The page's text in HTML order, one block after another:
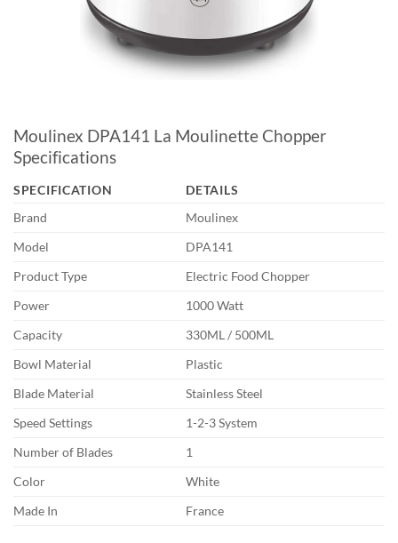
Moulinex DPA141 La Moulinette Chopper
Specifications
SPECIFICATION
DETAILS
Brand
Moulinex
Model
DPA141
Product Type
Electric Food Chopper
Power
1000 Watt
Capacity
330ML / 500ML
Bowl Material
Plastic
Blade Material
Stainless Steel
Speed Settings
1-2-3 System
Number of Blades
1
Color
White
Made In
France